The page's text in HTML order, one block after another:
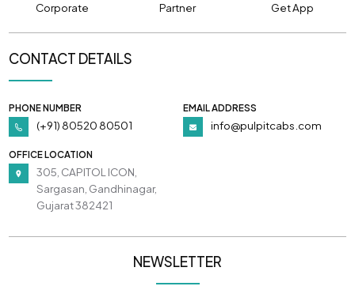
Corporate
Partner Get App
CONTACT DETAILS
PHONE NUMBER
(+91) 80520 80501
EMAIL ADDRESS
info@pulpitcabs.com
OFFICE LOCATION
305, CAPITOL ICON,
Sargasan, Gandhinagar,
Gujarat 382421
NEWSLETTER